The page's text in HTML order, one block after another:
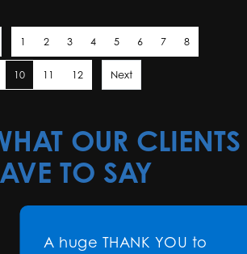
1 2 3 4 5 6 7 8
10 11 12 Next
OUR CLIENTS
TO SAY
huge THANK YOU to